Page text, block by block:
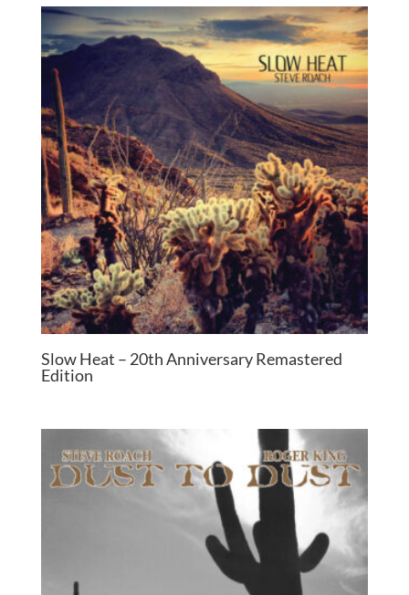
Slow Heat – 20th Anniversary Remastered
Edition